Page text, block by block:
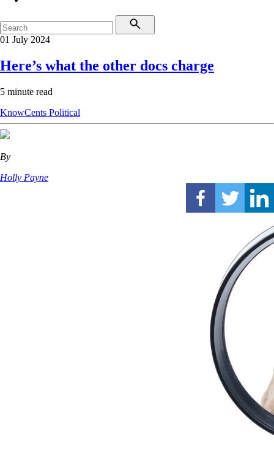
01 July 2024
Here’s what the other docs charge
5 minute read
KnowCents Political
By
Holly Payne